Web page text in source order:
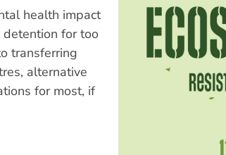
health impact
for too
transferring
alternative
for most, if